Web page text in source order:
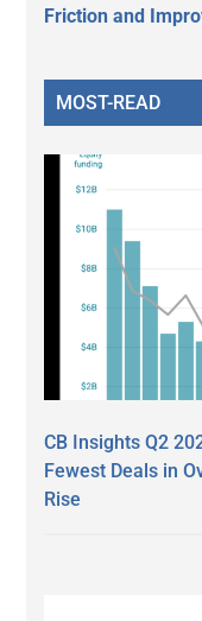
Friction and
MOST-READ
CB Insights Q2
Fewest Deals in
Rise